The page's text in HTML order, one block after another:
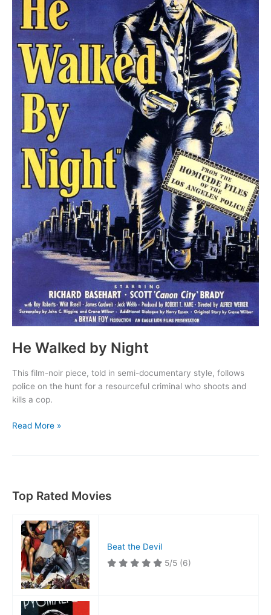
He Walked by Night
This film-noir piece, told in semi-documentary style, follows
police on the hunt for a resourceful criminal who shoots and
kills a cop.
He
Read More »
Top Rated Movies
Beat the Devil
5/5 (6)